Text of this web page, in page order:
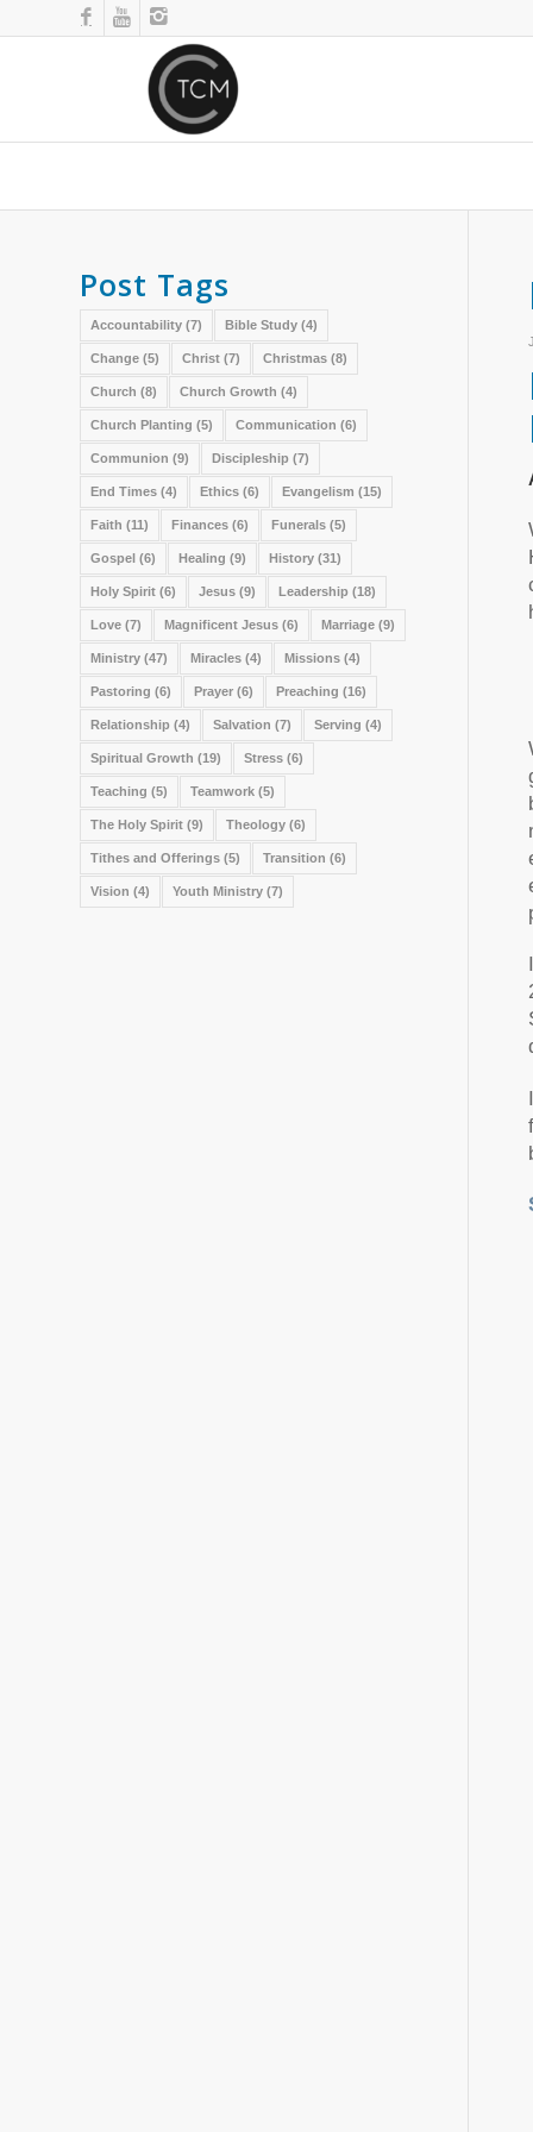
Post Tags
Accountability (7) Bible Study (4)
Change (5) Christ (7) Christmas (8)
Church (8) Church Growth (4)
Church Planting (5) Communication (6)
Communion (9) Discipleship (7)
End Times (4) Ethics (6) Evangelism (15)
Faith (11) Finances (6) Funerals (5)
Gospel (6) Healing (9) History (31)
Holy Spirit (6) Jesus (9) Leadership (18)
Love (7) Magnificent Jesus (6) Marriage (9)
Ministry (47) Miracles (4) Missions (4)
Pastoring (6) Prayer (6) Preaching (16)
Relationship (4) Salvation (7) Serving (4)
Spiritual Growth (19) Stress (6)
Teaching (5) Teamwork (5)
The Holy Spirit (9) Theology (6)
Tithes and Offerings (5) Transition (6)
Vision (4) Youth Ministry (7)